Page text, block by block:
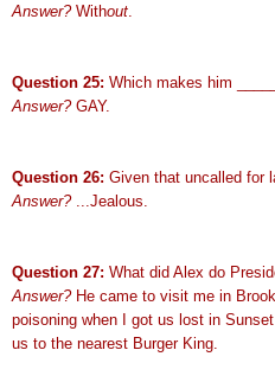
Answer?Without
Question 25: Which makes him _____.
Answer?GAY.
Question 26: Given that uncalled for
Answer?...Jealous.
Question 27: What did Alex do
Answer? He came to visit me in
poisoning when I got us lost in
us to the nearest Burger King.